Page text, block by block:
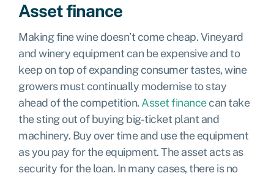
Asset finance
Making fine wine doesn’t come cheap. Vineyard
and winery equipment can be expensive and to
keep on top of expanding consumer tastes, wine
growers must continually modernise to stay
ahead of the competition. Asset financecan take
the sting out of buying big-ticket plant and
machinery. Buy over time and use the equipment
as you pay for the equipment. The asset acts as
security for the loan. In many cases, there is no